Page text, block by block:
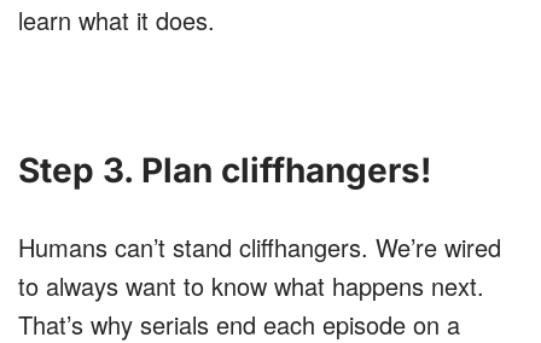
learn what it does.
Step 3. Plan cliffhangers!
Humans can’t stand cliffhangers. We’re wired
to always want to know what happens next.
That’s why serials end each episode on a